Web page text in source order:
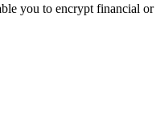
you to encrypt financial